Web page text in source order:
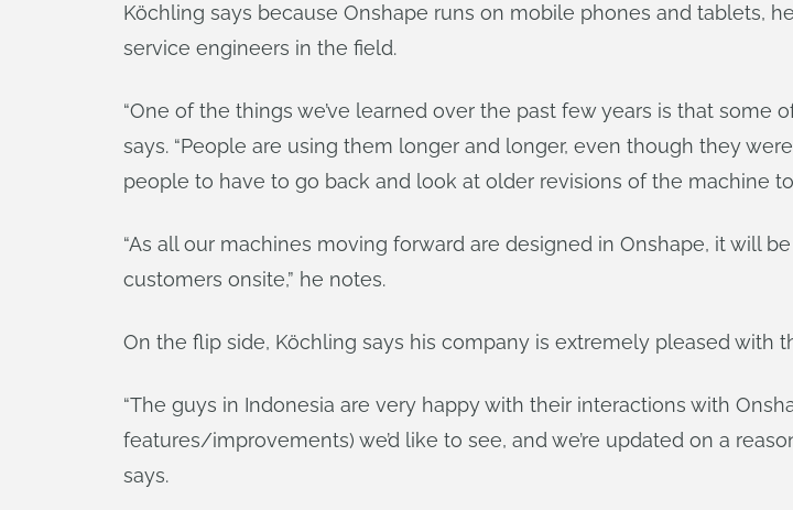
Köchling says because Onshape runs on mobile phones and tablets,
service engineers in the field.
“One of the things we’ve learned over the past few years is that
says. “People are using them longer and longer, even though they
people to have to go back and look at older revisions of the machine
“As all our machines moving forward are designed in Onshape, it will
customers onsite,” he notes.
On the flip side, Köchling says his company is extremely pleased with
“The guys in Indonesia are very happy with their interactions with
features/improvements) we’d like to see, and we’re updated on a
says.